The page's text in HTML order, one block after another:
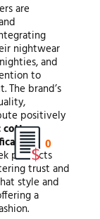
are
nightwear
and
to
The brand’s
positively
cotton
products
trust and
style and
a
0